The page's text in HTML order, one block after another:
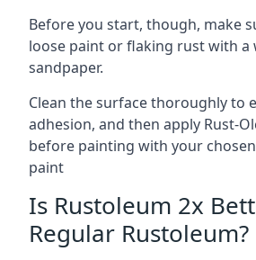
Before you start, though, make
loose paint or flaking rust with a
sandpaper.
Clean the surface thoroughly to
adhesion, and then apply Rust-
before painting with your
paint
Is Rustoleum 2x
Regular Rustoleum?